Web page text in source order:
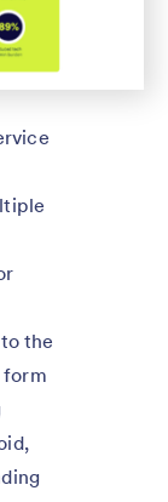
the
form